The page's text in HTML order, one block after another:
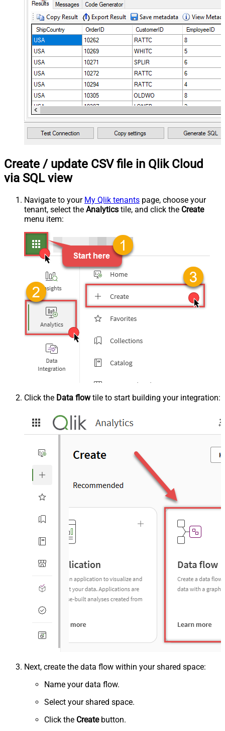
Create / update CSV file in Qlik Cloud
via SQL view
Navigate to your My Qlik tenants page, choose your
tenant, select the Analytics tile, and click the Create
menu item:
Click the Data flowtile to start building your integration:
Next, create the data flow within your shared space:
Name your data flow.
Select your shared space.
Click the Createbutton.